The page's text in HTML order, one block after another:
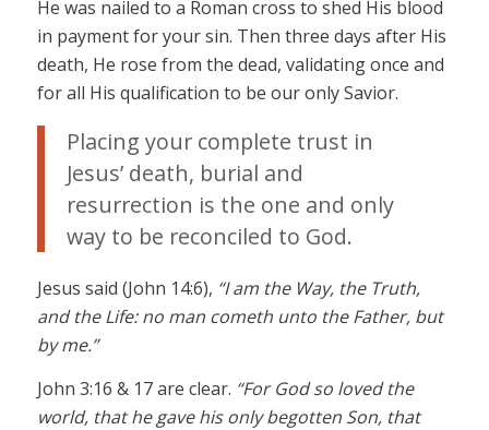
He was nailed to a Roman cross to shed His blood
in payment for your sin. Then three days after His
death, He rose from the dead, validating once and
for all His qualification to be our only Savior.
Placing your complete trust in
Jesus’ death, burial and
resurrection is the one and only
way to be reconciled to God.
Jesus said (John 14:6), “I am the Way, the Truth,
and the Life: no man cometh unto the Father, but
by me.”
John 3:16 & 17 are clear. “For God so loved the
world, that he gave his only begotten Son, that